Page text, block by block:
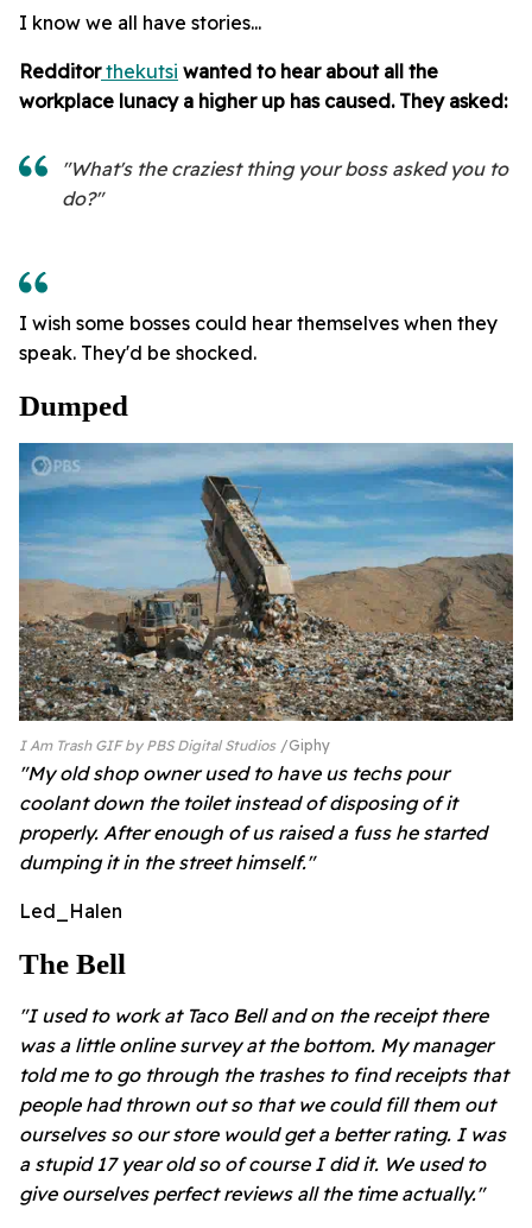
I know we all have stories...
Redditorthekutsi wanted to hear about all the
workplace lunacy a higher up has caused. They asked:
"What's the craziest thing your boss asked you to
do?"
I wish some bosses could hear themselves when they
speak. They'd be shocked.
Dumped
I Am Trash GIF by PBS Digital Studios Giphy
"My old shop owner used to have us techs pour
coolant down the toilet instead of disposing of it
properly. After enough of us raised a fuss he started
dumping it in the street himself."
Led_Halen
The Bell
"I used to work at Taco Bell and on the receipt there
was a little online survey at the bottom. My manager
told me to go through the trashes to find receipts that
people had thrown out so that we could fill them out
ourselves so our store would get a better rating. I was
a stupid 17 year old so of course I did it. We used to
give ourselves perfect reviews all the time actually."